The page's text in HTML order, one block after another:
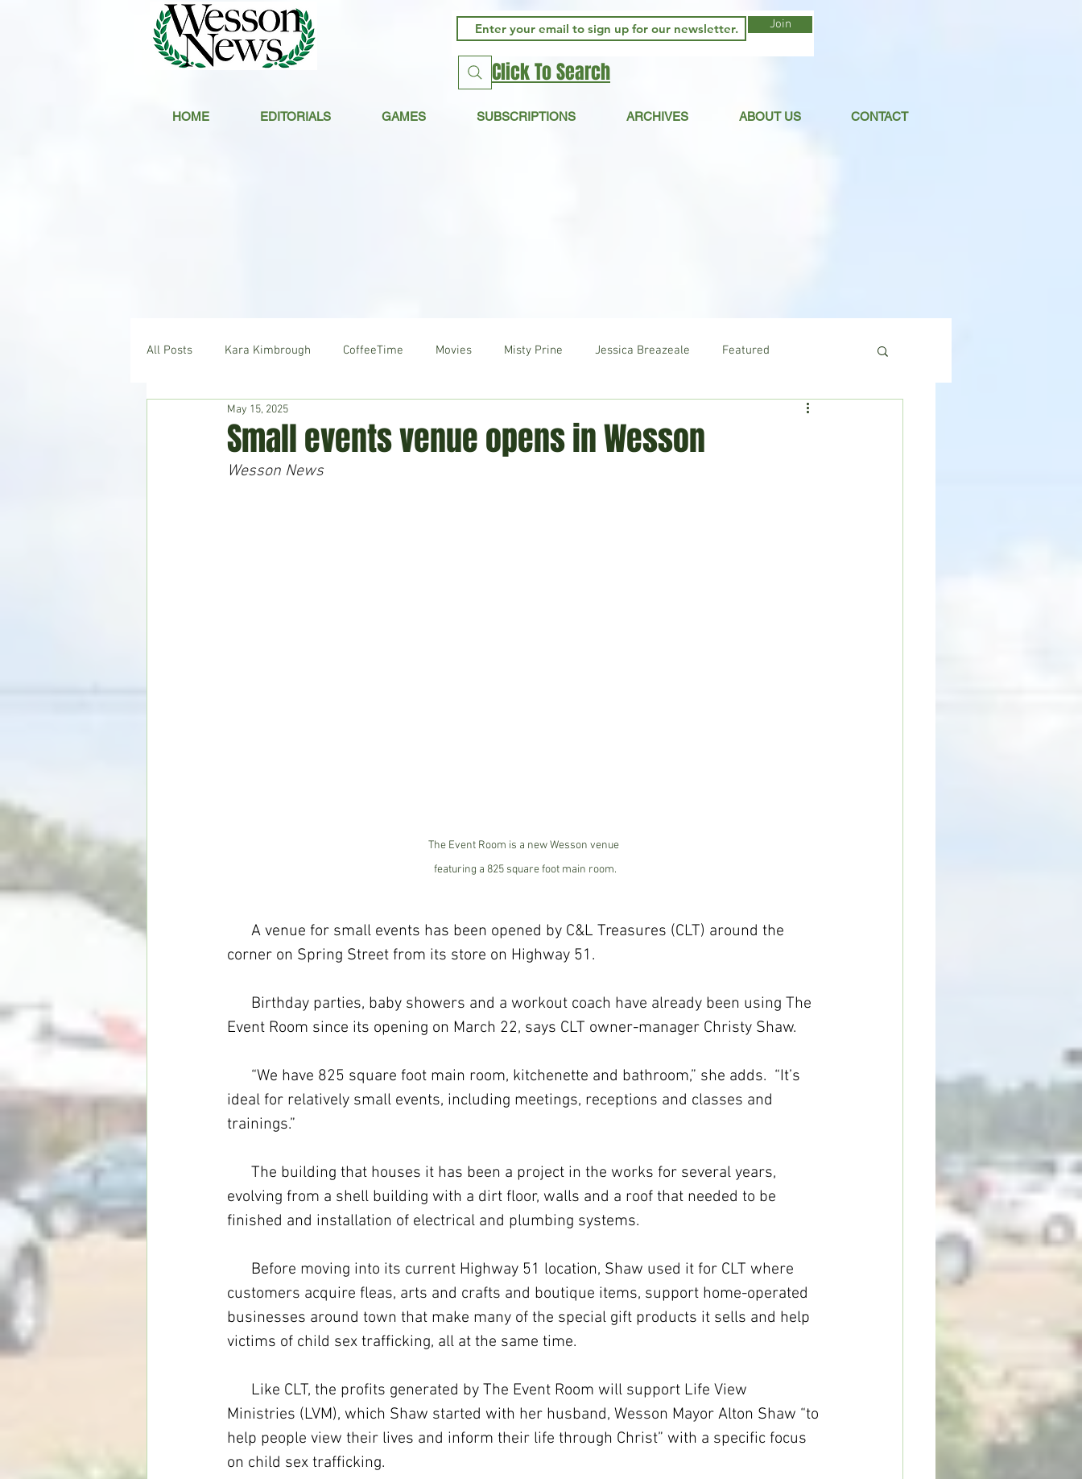
HOME EDITORIALS GAMES SUBSCRIPTIONS ARCHIVES ABOUT US CONTACT
Join
Click To Search
All Posts Kara Kimbrough CoffeeTime Movies Misty Prine Jessica Breazeale Featured
Hudson's Journey News
Home & Garden
Small events venue opens in Wesson
May 15, 2025
Wesson News
The Event Room is a new Wesson venue
featuring a 825 square foot main room.
A venue for small events has been opened by C&L Treasures (CLT) around the
corner on Spring Street from its store on Highway 51.
Birthday parties, baby showers and a workout coach have already been using The
Event Room since its opening on March 22, says CLT owner-manager Christy Shaw.
“We have 825 square foot main room, kitchenette and bathroom,” she adds.  “It’s
ideal for relatively small events, including meetings, receptions and classes and
trainings.”
The building that houses it has been a project in the works for several years,
evolving from a shell building with a dirt floor, walls and a roof that needed to be
finished and installation of electrical and plumbing systems.
Before moving into its current Highway 51 location, Shaw used it for CLT where
customers acquire fleas, arts and crafts and boutique items, support home-operated
businesses around town that make many of the special gift products it sells and help
victims of child sex trafficking, all at the same time.
Like CLT, the profits generated by The Event Room will support Life View
Ministries (LVM), which Shaw started with her husband, Wesson Mayor Alton Shaw “to
help people view their lives and inform their life through Christ” with a specific focus
on child sex trafficking.